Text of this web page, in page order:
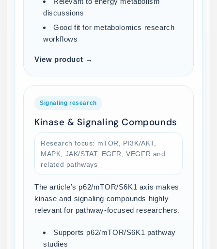
discussions
Good fit for metabolomics research
workflows
View product →
Signaling research
Kinase & Signaling Compounds
Research focus: mTOR, PI3K/AKT,
MAPK, JAK/STAT, EGFR, VEGFR and
related pathways
The article’s p62/mTOR/S6K1 axis makes
kinase and signaling compounds highly
relevant for pathway-focused researchers.
Supports p62/mTOR/S6K1 pathway
studies